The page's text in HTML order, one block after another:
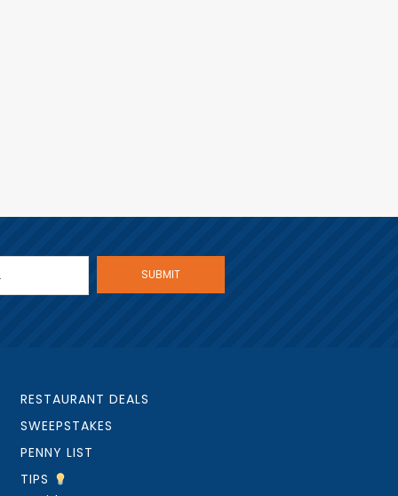
RESTAURANT DEALS
SWEEPSTAKES
PENNY LIST
TIPS